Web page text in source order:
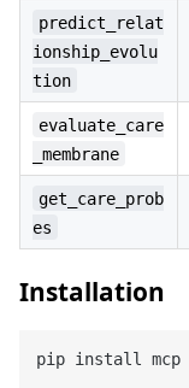
predict_relat
ionship_evolu
tion
evaluate_care
_membrane
get_care_prob
es
Installation